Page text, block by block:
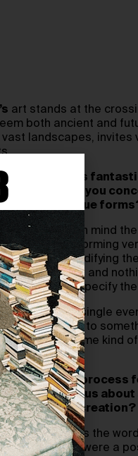
art stands at the
both ancient and
landscapes, invites
often features
How do you
their unique
I always have in mind
space and forming
materials, solidifying
is quite simple and
cannot specify
by every single
is a reaction to
form into some kind
that your process
Could you tell us
during its creation?
was the
it as if it were a